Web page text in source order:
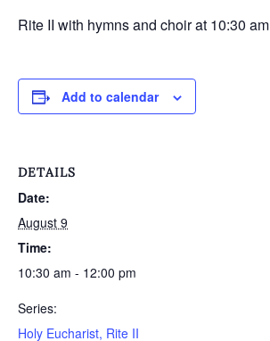
Rite II with hymns and choir at 10:30 am
Add to calendar
DETAILS
Date:
August 9
Time:
10:30 am - 12:00 pm
Series:
Holy Eucharist, Rite II